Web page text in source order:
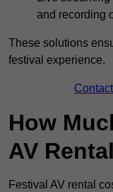
and recording
These solutions
festival experience.
How
AV
Festival AV rental